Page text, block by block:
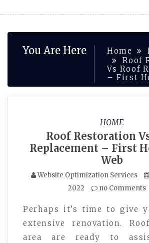
You Are Here Home
Roof
Vs Roof
– First
HOME
Roof Restoration
Replacement – First
Web
Website Optimization Services
2022
no Comments
Perhaps it’s time to give
extensive renovation.
area are ready to